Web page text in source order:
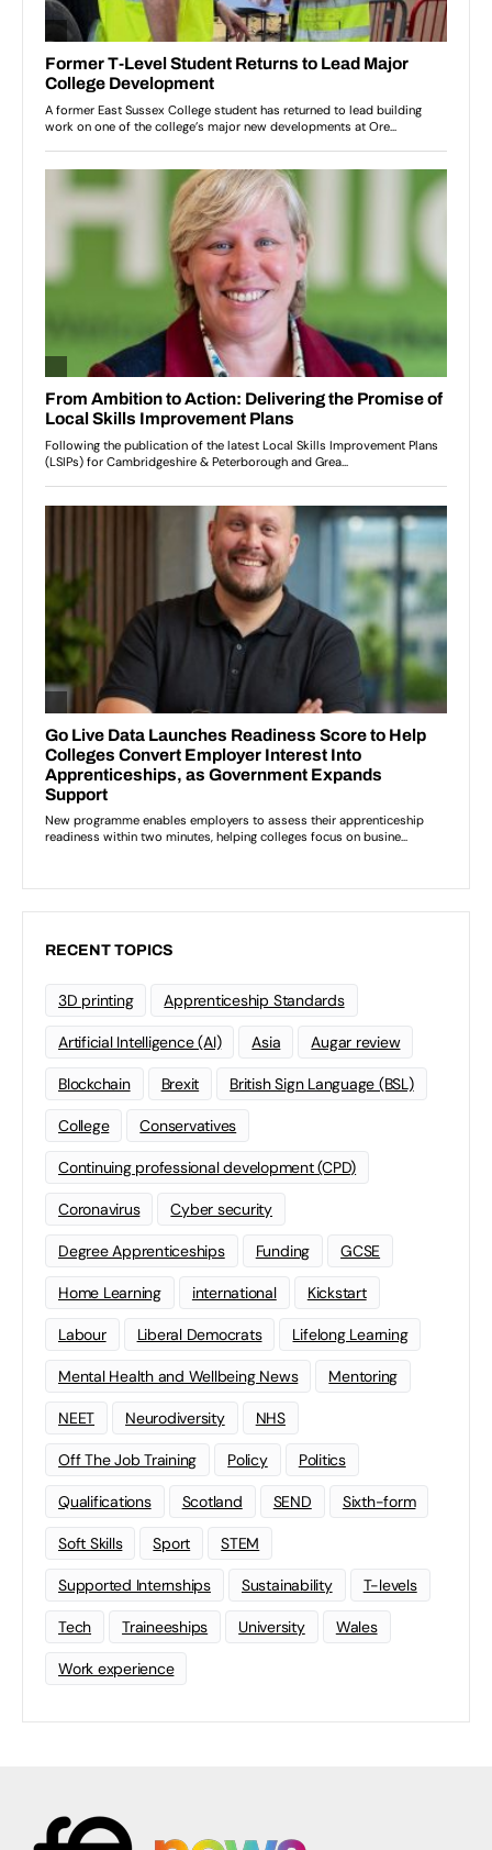
RECENT TOPICS
3D printing Apprenticeship Standards
Artificial Intelligence (AI) Asia Augar review
Blockchain Brexit British Sign Language (BSL)
College Conservatives
Continuing professional development (CPD)
Coronavirus Cyber security
Degree Apprenticeships Funding GCSE
Home Learning international Kickstart
Labour Liberal Democrats Lifelong Learning
Mental Health and Wellbeing News Mentoring
NEET Neurodiversity NHS
Off The Job Training Policy Politics
Qualifications Scotland SEND Sixth-form
Soft Skills Sport STEM
Supported Internships Sustainability T-levels
Tech Traineeships University Wales
Work experience